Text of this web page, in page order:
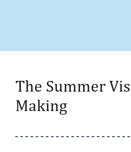
The Summer
Making